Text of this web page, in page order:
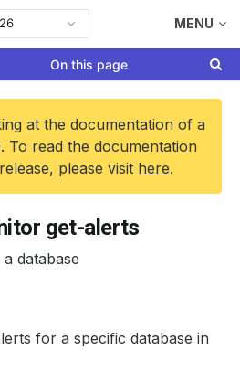
MENU
On this page
at the documentation of a
To read the documentation
please visit here.
get-alerts
database
for a specific database in